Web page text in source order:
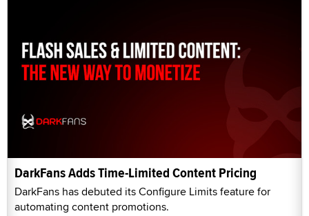
DarkFans Adds Time-Limited Content Pricing
DarkFans has debuted its Configure Limits feature for
automating content promotions.